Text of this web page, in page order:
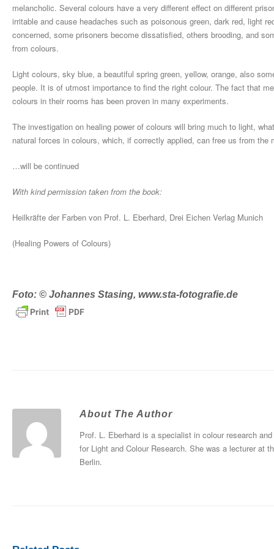
melancholic. Several colours have a very different effect on different
irritable and cause headaches such as poisonous green, dark red, light
concerned, some prisoners become dissatisfied, others brooding, and
from colours.
Light colours, sky blue, a beautiful spring green, yellow, orange, also
people. It is of utmost importance to find the right colour. The fact that
colours in their rooms has been proven in many experiments.
The investigation on healing power of colours will bring much to light,
natural forces in colours, which, if correctly applied, can free us from the
…will be continued
With kind permission taken from the book:
Heilkräfte der Farben von Prof. L. Eberhard, Drei Eichen Verlag Munich
(Healing Powers of Colours)
Foto: © Johannes Stasing, www.sta-fotografie.de
About The Author
Prof. L. Eberhard is a specialist in colour research
for Light and Colour Research. She was a lecturer at
Berlin.